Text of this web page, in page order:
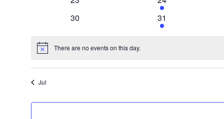
event
0
30
1
event
31
Notice There are no events on this day.
Jul